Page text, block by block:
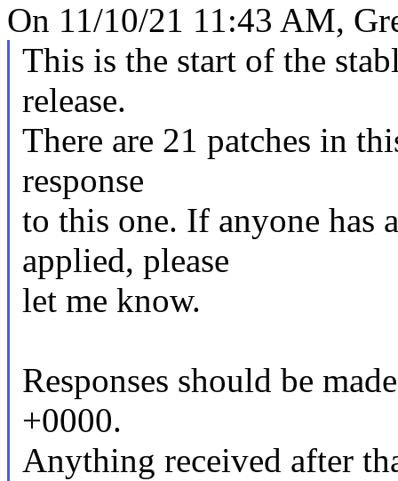
On 11/10/21 11:43 AM,
This is the start of the
release.
There are 21 patches in
response
to this one. If anyone has
applied, please
let me know.
Responses should be
+0000.
Anything received after